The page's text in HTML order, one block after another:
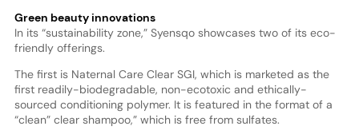
Green beauty innovations
In its “sustainability zone,” Syensqo showcases two of its eco-
friendly offerings.
The first is Naternal Care Clear SGI, which is marketed as the
first readily-biodegradable, non-ecotoxic and ethically-
sourced conditioning polymer. It is featured in the format of a
“clean” clear shampoo,” which is free from sulfates.